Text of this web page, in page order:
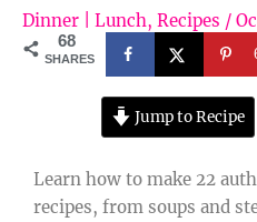
Dinner | Lunch, Recipes /
68
SHARES
Jump to Recipe
Learn how to make 22
recipes, from soups and